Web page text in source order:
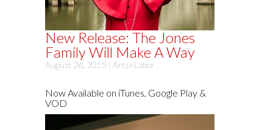
New Release: The Jones
Family Will Make A Way
August 26, 2015 | Arts+Labor
Now Available on iTunes, Google Play &
VOD